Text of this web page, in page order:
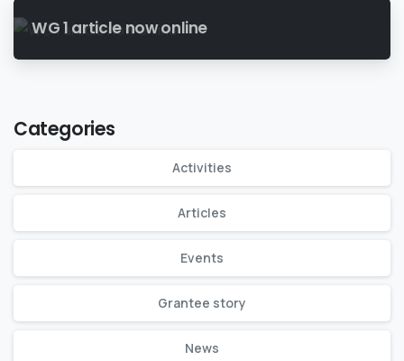
WG 1 article now online
Categories
Activities
Articles
Events
Grantee story
News